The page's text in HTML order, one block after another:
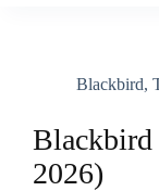
Blackbird,
2026)